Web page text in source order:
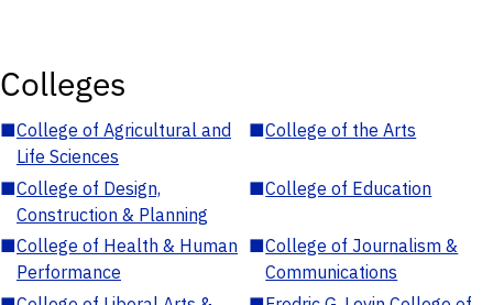
Colleges
■College of Agricultural and
Life Sciences
■College of the Arts
■College of Design,
Construction & Planning
■College of Education
■College of Health & Human
Performance
■College of Journalism &
Communications